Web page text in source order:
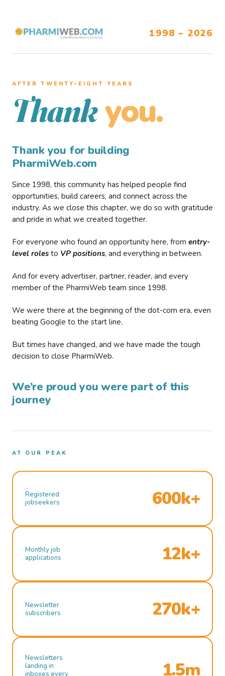
1998 – 2026
AFTER TWENTY–EIGHT YEARS
Thank you.
Thank you for building
PharmiWeb.com
Since 1998, this community has helped people find
opportunities, build careers, and connect across the
industry. As we close this chapter, we do so with gratitude
and pride in what we created together.
For everyone who found an opportunity here, from entry-
level roles to VP positions, and everything in between.
And for every advertiser, partner, reader, and every
member of the PharmiWeb team since 1998.
We were there at the beginning of the dot-com era, even
beating Google to the start line.
But times have changed, and we have made the tough
decision to close PharmiWeb.
We’re proud you were part of this
journey
AT OUR PEAK
Registered
jobseekers
600k+
Monthly job
applications
12k+
Newsletter
subscribers
270k+
Newsletters
landing in
inboxes every
1.5m